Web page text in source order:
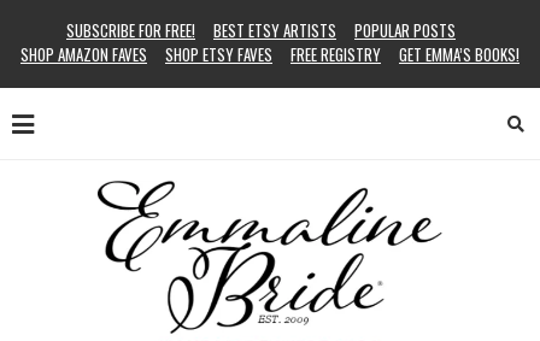
SUBSCRIBE FOR FREE! BEST ETSY ARTISTS
POPULAR POSTS
SHOP AMAZON FAVES
SHOP ETSY FAVES FREE REGISTRY GET EMMA’S BOOKS!